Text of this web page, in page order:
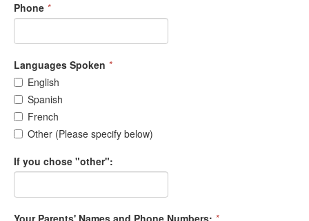
Phone *
Languages Spoken *
English
Spanish
French
Other (Please specify below)
If you chose "other":